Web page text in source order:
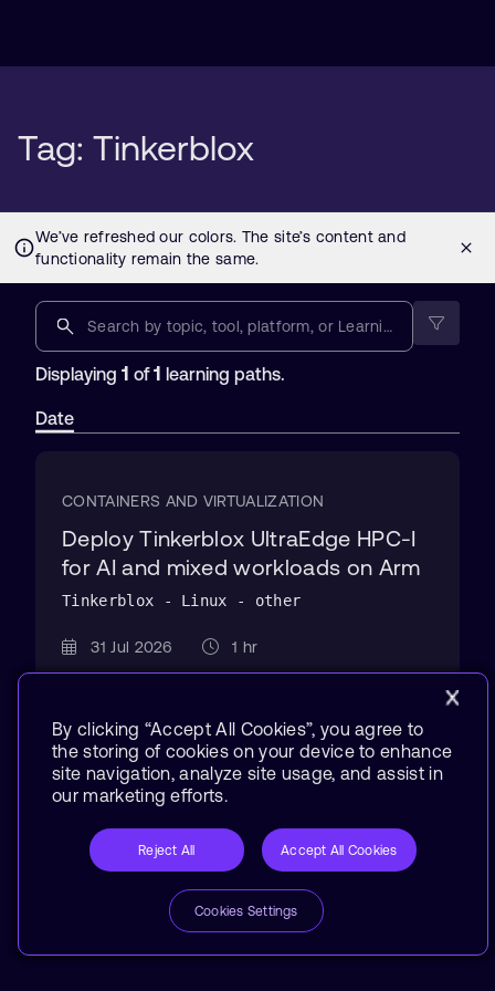
Tag: Tinkerblox
Displaying 1 of1 learning paths.
Date
CONTAINERS AND VIRTUALIZATION
Deploy Tinkerblox UltraEdge HPC-I
for AI and mixed workloads on Arm
Tinkerblox - Linux - other
31 Jul 2026 1 hr
By clicking “Accept All Cookies”, you agree to
the storing of cookies on your device to enhance
site navigation, analyze site usage, and assist in
our marketing efforts.
Reject All Accept All Cookies
Cookies Settings